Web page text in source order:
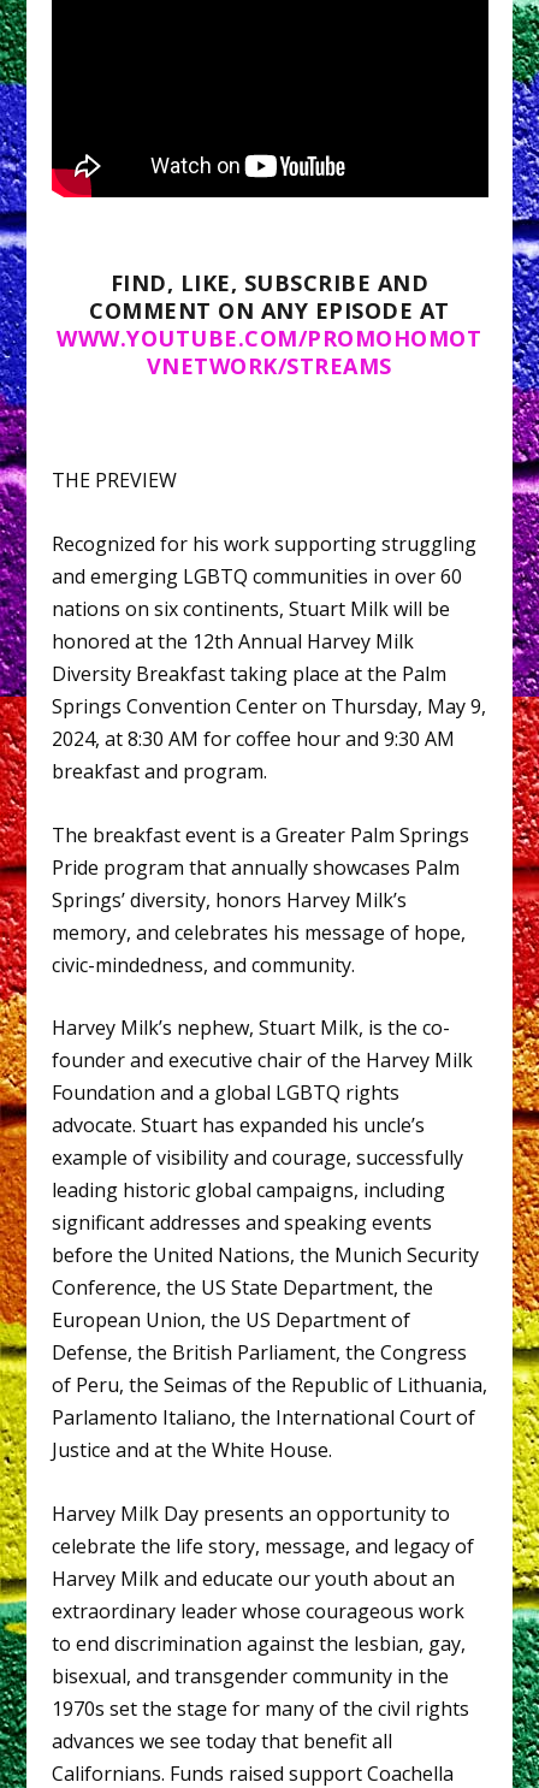
FIND, LIKE, SUBSCRIBE AND
COMMENT ON ANY EPISODE AT
WWW.YOUTUBE.COM/PROMOHOMOT
VNETWORK/STREAMS
THE PREVIEW
Recognized for his work supporting struggling
and emerging LGBTQ communities in over 60
nations on six continents, Stuart Milk will be
honored at the 12th Annual Harvey Milk
Diversity Breakfast taking place at the Palm
Springs Convention Center on Thursday, May 9,
2024, at 8:30 AM for coffee hour and 9:30 AM
breakfast and program.
The breakfast event is a Greater Palm Springs
Pride program that annually showcases Palm
Springs’ diversity, honors Harvey Milk’s
memory, and celebrates his message of hope,
civic-mindedness, and community.
Harvey Milk’s nephew, Stuart Milk, is the co-
founder and executive chair of the Harvey Milk
Foundation and a global LGBTQ rights
advocate. Stuart has expanded his uncle’s
example of visibility and courage, successfully
leading historic global campaigns, including
significant addresses and speaking events
before the United Nations, the Munich Security
Conference, the US State Department, the
European Union, the US Department of
Defense, the British Parliament, the Congress
of Peru, the Seimas of the Republic of Lithuania,
Parlamento Italiano, the International Court of
Justice and at the White House.
Harvey Milk Day presents an opportunity to
celebrate the life story, message, and legacy of
Harvey Milk and educate our youth about an
extraordinary leader whose courageous work
to end discrimination against the lesbian, gay,
bisexual, and transgender community in the
1970s set the stage for many of the civil rights
advances we see today that benefit all
Californians. Funds raised support Coachella